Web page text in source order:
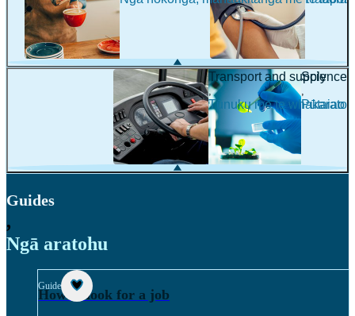
Science
Pūtaiao
Transport and supply
,
Tūnuku me te whakarato
Guides
,
Ngā aratohu
Guide
How to look for a job